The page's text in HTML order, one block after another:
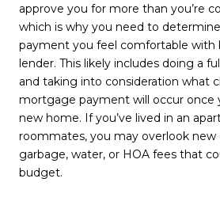
approve you for more than you’re
which is why you need to
payment you feel comfortable with
lender. This likely includes doing a
and taking into consideration what
mortgage payment will occur once
new home. If you’ve lived in an
roommates, you may overlook new
garbage, water, or HOA fees that
budget.